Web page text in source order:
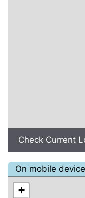
Check Current
On mobile
+